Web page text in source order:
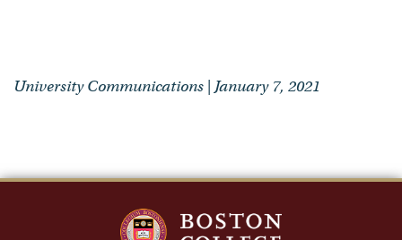
University Communications | January 7, 2021